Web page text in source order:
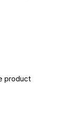
product